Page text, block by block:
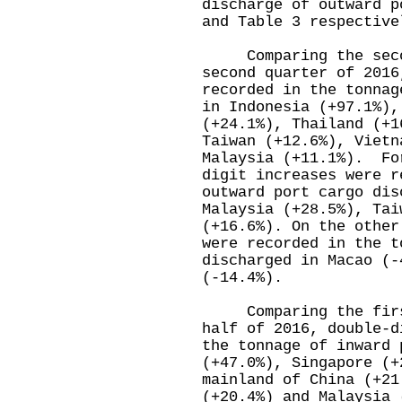
discharge of outward
and Table 3
Comparing the
second quarter of
recorded in the
in Indonesia
(+24.1%), Thailand
Taiwan (+12.6%),
Malaysia (+11.1%).
digit increases were
outward port cargo
Malaysia (+28.5%),
(+16.6%). On the
were recorded in the
discharged in Macao
(-14.4%).
Comparing the
half of 2016, double-
the tonnage of inward
(+47.0%), Singapore
mainland of China
(+20.4%) and